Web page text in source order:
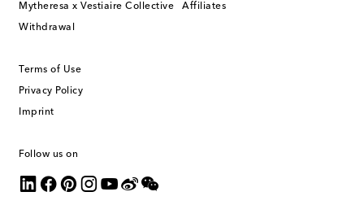
Mytheresa x Vestiaire Collective
Withdrawal
Affiliates
Terms of Use
Privacy Policy
Imprint
Follow us on